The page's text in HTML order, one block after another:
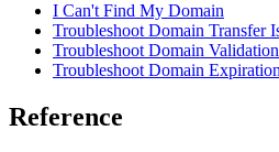
I Can't Find My Domain
Troubleshoot Domain Transfer
Troubleshoot Domain
Troubleshoot Domain
Reference